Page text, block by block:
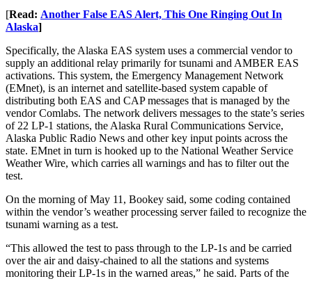
[Read: Another False EAS Alert, This One Ringing Out In
Alaska]
Specifically, the Alaska EAS system uses a commercial vendor to
supply an additional relay primarily for tsunami and AMBER EAS
activations. This system, the Emergency Management Network
(EMnet), is an internet and satellite-based system capable of
distributing both EAS and CAP messages that is managed by the
vendor Comlabs. The network delivers messages to the state’s series
of 22 LP-1 stations, the Alaska Rural Communications Service,
Alaska Public Radio News and other key input points across the
state. EMnet in turn is hooked up to the National Weather Service
Weather Wire, which carries all warnings and has to filter out the
test.
On the morning of May 11, Bookey said, some coding contained
within the vendor’s weather processing server failed to recognize the
tsunami warning as a test.
“This allowed the test to pass through to the LP-1s and be carried
over the air and daisy-chained to all the stations and systems
monitoring their LP-1s in the warned areas,” he said. Parts of the